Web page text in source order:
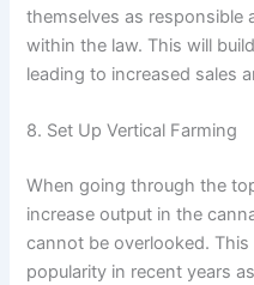
themselves as responsible
within the law. This will
leading to increased sales
8. Set Up Vertical Farming
When going through the
increase output in the
cannot be overlooked.
popularity in recent years